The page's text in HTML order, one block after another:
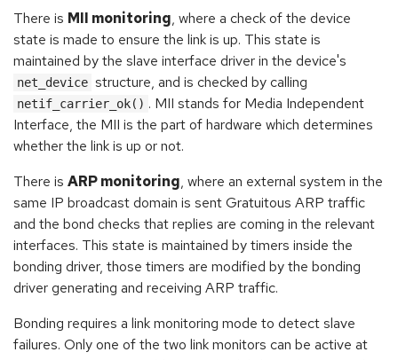
There is MII monitoring, where a check of the device
state is made to ensure the link is up. This state is
maintained by the slave interface driver in the device's
net_device structure, and is checked by calling
netif_carrier_ok() . MII stands for Media Independent
Interface, the MII is the part of hardware which determines
whether the link is up or not.
There is ARP monitoring, where an external system in the
same IP broadcast domain is sent Gratuitous ARP traffic
and the bond checks that replies are coming in the relevant
interfaces. This state is maintained by timers inside the
bonding driver, those timers are modified by the bonding
driver generating and receiving ARP traffic.
Bonding requires a link monitoring mode to detect slave
failures. Only one of the two link monitors can be active at